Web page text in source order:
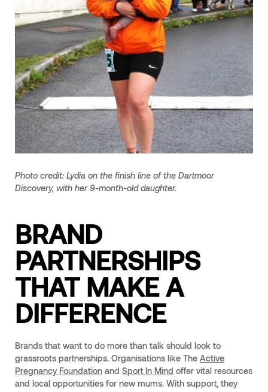
Photo credit: Lydia on the finish line of the Dartmoor
Discovery, with her 9-month-old daughter.
BRAND
PARTNERSHIPS
THAT MAKE A
DIFFERENCE
Brands that want to do more than talk should look to
grassroots partnerships. Organisations like The Active
Pregnancy Foundationand Sport In Mind offer vital resources
and local opportunities for new mums. With support, they